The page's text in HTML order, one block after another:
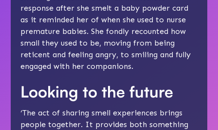
response after she smelt a baby powder card
as it reminded her of when she used to nurse
premature babies. She fondly recounted how
small they used to be, moving from being
reticent and feeling angry, to smiling and fully
engaged with her companions.
Looking to the future
‘The act of sharing smell experiences brings
people together. It provides both something